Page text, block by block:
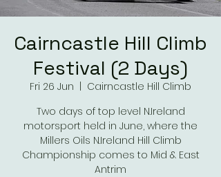
Cairncastle Hill Climb
Festival (2 Days)
Fri 26 Jun
Cairncastle Hill Climb
Two days of top level N.Ireland
motorsport held in June, where the
Millers Oils N.Ireland Hill Climb
Championship comes to Mid & East
Antrim